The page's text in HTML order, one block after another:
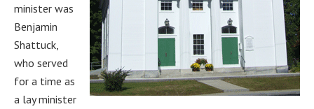
minister was
Benjamin
Shattuck,
who served
for a time as
a lay minister